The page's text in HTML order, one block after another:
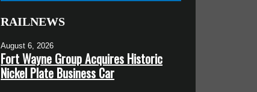
RAILNEWS
August 6, 2026
Fort Wayne Group Acquires Historic
Nickel Plate Business Car